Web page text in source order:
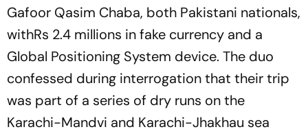
Gafoor Qasim Chaba, both Pakistani nationals,
withRs 2.4 millions in fake currency and a
Global Positioning System device. The duo
confessed during interrogation that their trip
was part of a series of dry runs on the
Karachi-Mandvi and Karachi-Jhakhau sea